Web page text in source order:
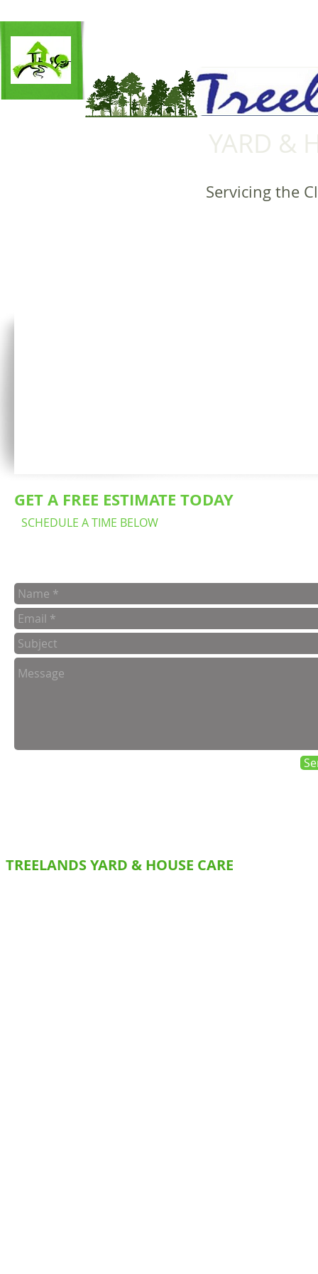
YARD &
Servicing the
SCHEDULE A TIME BELOW
GET A FREE ESTIMATE TODAY
TREELANDS YARD & HOUSE CARE